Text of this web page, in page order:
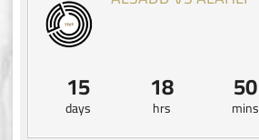
15
days
18
hrs
50
mins